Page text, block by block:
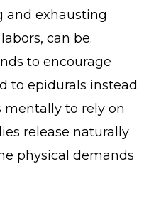
and exhausting
can be.
to encourage
to epidurals instead
mentally to rely on
release naturally
physical demands